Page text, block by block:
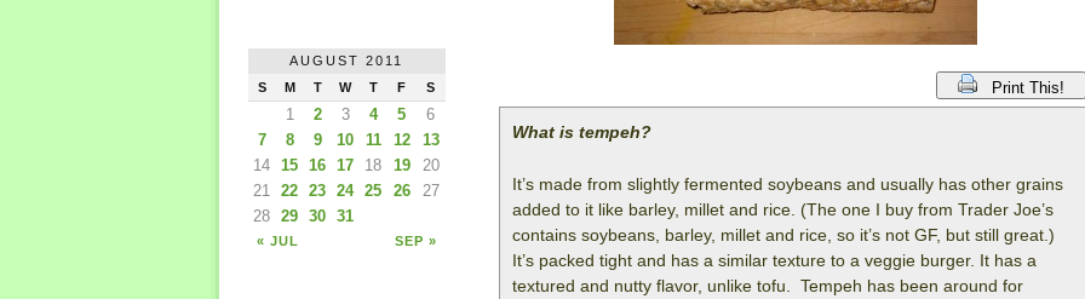
Print This!
What is tempeh?
It’s made from slightly fermented soybeans and usually has other grains
added to it like barley, millet and rice. (The one I buy from Trader Joe’s
contains soybeans, barley, millet and rice, so it’s not GF, but still great.)
It’s packed tight and has a similar texture to a veggie burger. It has a
textured and nutty flavor, unlike tofu. Tempeh has been around for
AUGUST 2011
S
M T W T F S
« JUL SEP »
1 2 3 4 5
6
7
8 9 10 11 12
13
14
15 16 17 18 19
20
21
22 23 24 25 26
27
28
29 30 31